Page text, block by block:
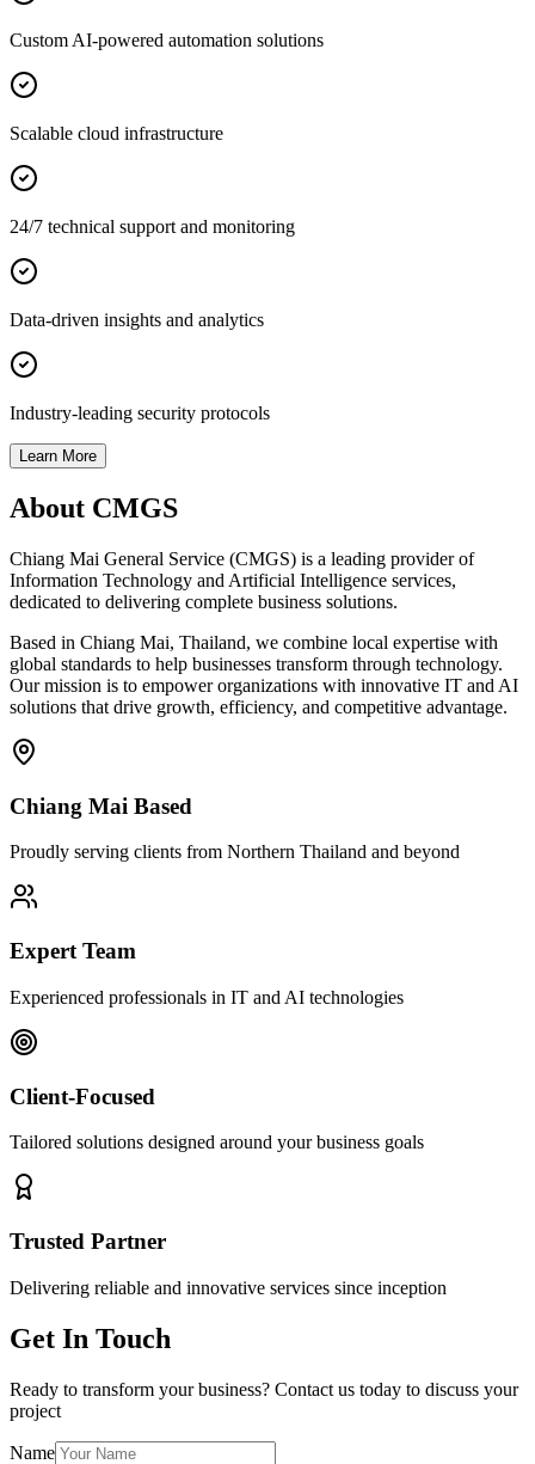
Custom AI-powered automation solutions
Scalable cloud infrastructure
24/7 technical support and monitoring
Data-driven insights and analytics
Industry-leading security protocols
Learn More
About CMGS
Chiang Mai General Service (CMGS) is a leading provider of
Information Technology and Artificial Intelligence services,
dedicated to delivering complete business solutions.
Based in Chiang Mai, Thailand, we combine local expertise with
global standards to help businesses transform through technology.
Our mission is to empower organizations with innovative IT and AI
solutions that drive growth, efficiency, and competitive advantage.
Chiang Mai Based
Proudly serving clients from Northern Thailand and beyond
Expert Team
Experienced professionals in IT and AI technologies
Client-Focused
Tailored solutions designed around your business goals
Trusted Partner
Delivering reliable and innovative services since inception
Get In Touch
Ready to transform your business? Contact us today to discuss your
project
Name